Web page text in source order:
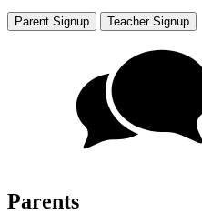
Parent Signup Teacher Signup
Parents